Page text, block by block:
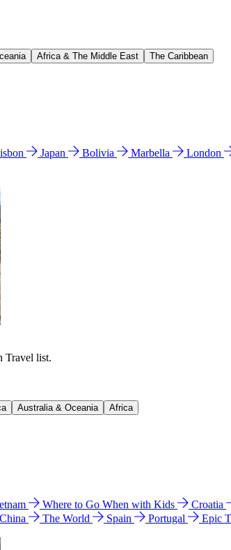
Africa & The Middle East The Caribbean
Japan Bolivia Marbella London
Travel list.
Australia & Oceania Africa
Where to Go When with Kids Croatia
China The World Spain Portugal Epic